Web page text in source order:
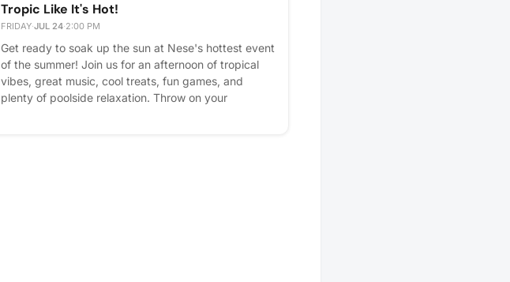
Tropic Like It's Hot!
FRIDAY·JUL 24·2:00 PM
Get ready to soak up the sun at Nese's hottest event
of the summer! Join us for an afternoon of tropical
vibes, great music, cool treats, fun games, and
plenty of poolside relaxation. Throw on your